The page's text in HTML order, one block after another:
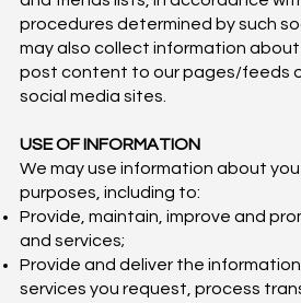
procedures determined by such
may also collect information about
post content to our pages/feeds
social media sites.
USE OF INFORMATION
We may use information about
purposes, including to:
Provide, maintain, improve and
and services;
Provide and deliver the
services you request, process